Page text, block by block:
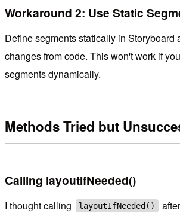
Workaround 2: Use Static
Define segments statically in Storyboard
changes from code. This won't work if
segments dynamically.
Methods Tried but
Calling layoutIfNeeded()
I thought calling layoutIfNeeded()